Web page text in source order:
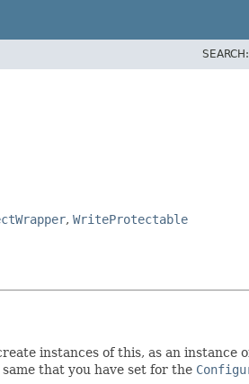
SEARCH:
, WriteProtectable
instances of this, as an instance
that you have set for the